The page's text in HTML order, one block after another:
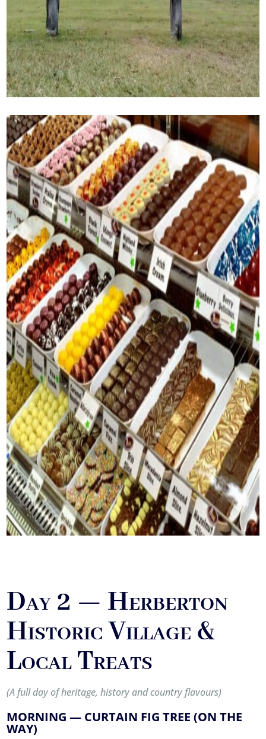
Day 2 — Herberton
Historic Village &
Local Treats
(A full day of heritage, history and country flavours)
MORNING — CURTAIN FIG TREE (ON THE
WAY)